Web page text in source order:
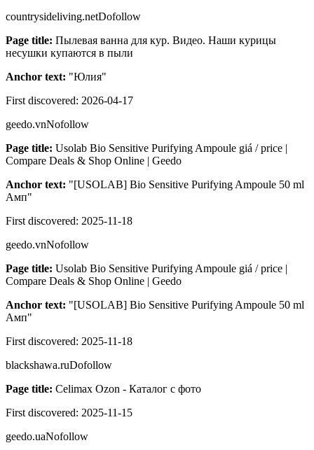
countrysideliving.netDofollow
Page title: Пылевая ванна для кур. Видео. Наши курицы
несушки купаются в пыли
Anchor text: "Юлия"
First discovered: 2026-04-17
geedo.vnNofollow
Page title: Usolab Bio Sensitive Purifying Ampoule giá / price |
Compare Deals & Shop Online | Geedo
Anchor text: "[USOLAB] Bio Sensitive Purifying Ampoule 50 ml
Амп"
First discovered: 2025-11-18
geedo.vnNofollow
Page title: Usolab Bio Sensitive Purifying Ampoule giá / price |
Compare Deals & Shop Online | Geedo
Anchor text: "[USOLAB] Bio Sensitive Purifying Ampoule 50 ml
Амп"
First discovered: 2025-11-18
blackshawa.ruDofollow
Page title: Celimax Ozon - Каталог с фото
First discovered: 2025-11-15
geedo.uaNofollow